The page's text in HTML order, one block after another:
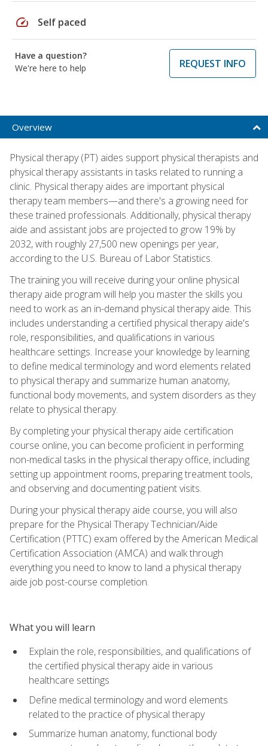
speed Self paced
Have a question?
We're here to help
REQUEST INFO
Overview
Physical therapy (PT) aides support physical therapists and
physical therapy assistants in tasks related to running a
clinic. Physical therapy aides are important physical
therapy team members—and there's a growing need for
these trained professionals. Additionally, physical therapy
aide and assistant jobs are projected to grow 19% by
2032, with roughly 27,500 new openings per year,
according to the U.S. Bureau of Labor Statistics.
The training you will receive during your online physical
therapy aide program will help you master the skills you
need to work as an in-demand physical therapy aide. This
includes understanding a certified physical therapy aide's
role, responsibilities, and qualifications in various
healthcare settings. Increase your knowledge by learning
to define medical terminology and word elements related
to physical therapy and summarize human anatomy,
functional body movements, and system disorders as they
relate to physical therapy.
By completing your physical therapy aide certification
course online, you can become proficient in performing
non-medical tasks in the physical therapy office, including
setting up appointment rooms, preparing treatment tools,
and observing and documenting patient visits.
During your physical therapy aide course, you will also
prepare for the Physical Therapy Technician/Aide
Certification (PTTC) exam offered by the American Medical
Certification Association (AMCA) and walk through
everything you need to know to land a physical therapy
aide job post-course completion.
What you will learn
Explain the role, responsibilities, and qualifications of
the certified physical therapy aide in various
healthcare settings
Define medical terminology and word elements
related to the practice of physical therapy
Summarize human anatomy, functional body